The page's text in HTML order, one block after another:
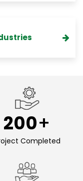
200
Completed